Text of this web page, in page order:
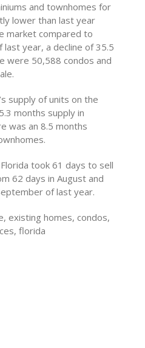
and townhomes for
lower than last year
market compared to
year, a decline of 35.5
were 50,588 condos and
supply of units on the
months supply in
was an 8.5 months
took 61 days to sell
62 days in August and
of last year.
existing homes, condos,
florida